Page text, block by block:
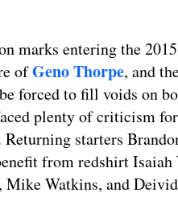
marks entering the
ofGeno Thorpe, and
forced to fill voids on
plenty of criticism
starters
from redshirt Isaiah
Mike Watkins, and